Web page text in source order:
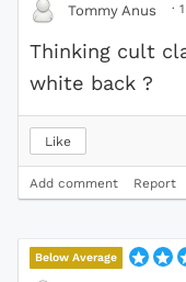
Tommy Anus ·
Thinking cult
white back ?
Like
Add comment Report
Below Average